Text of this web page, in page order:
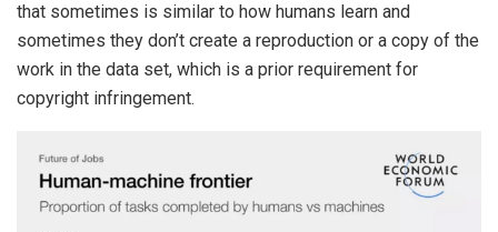
that sometimes is similar to how humans learn and
sometimes they don’t create a reproduction or a copy of the
work in the data set, which is a prior requirement for
copyright infringement.